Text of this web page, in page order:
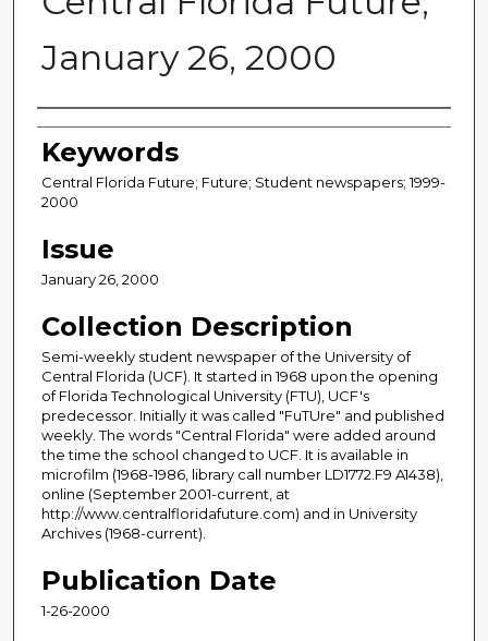
January 26, 2000
Creator
Keywords
Central Florida Future; Future; Student newspapers; 1999-
2000
Issue
January 26, 2000
Collection Description
Semi-weekly student newspaper of the University of
Central Florida (UCF). It started in 1968 upon the opening
of Florida Technological University (FTU), UCF's
predecessor. Initially it was called "FuTUre" and published
weekly. The words "Central Florida" were added around
the time the school changed to UCF. It is available in
microfilm (1968-1986, library call number LD1772.F9 A1438),
online (September 2001-current, at
http://www.centralfloridafuture.com) and in University
Archives (1968-current).
Publication Date
1-26-2000